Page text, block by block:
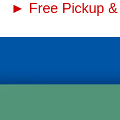
► Free Pickup &